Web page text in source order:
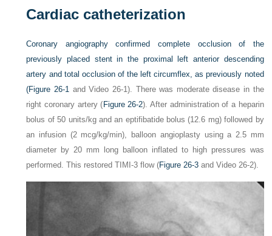
Cardiac catheterization
Coronary angiography confirmed complete occlusion of the
previously placed stent in the proximal left anterior descending
artery and total occlusion of the left circumflex, as previously noted
(Figure 26-1 and Video 26-1). There was moderate disease in the
right coronary artery ( Figure 26-2). After administration of a heparin
bolus of 50 units/kg and an eptifibatide bolus (12.6 mg) followed by
an infusion (2 mcg/kg/min), balloon angioplasty using a 2.5 mm
diameter by 20 mm long balloon inflated to high pressures was
performed. This restored TIMI-3 flow (Figure 26-3 and Video 26-2).